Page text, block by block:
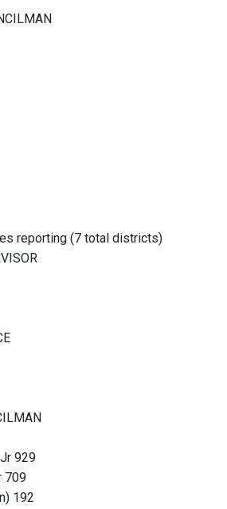
reporting (7 total districts)
929
709
192